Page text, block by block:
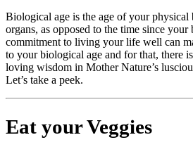
Biological age is the age of your physical
organs, as opposed to the time since your
commitment to living your life well can
to your biological age and for that, there
loving wisdom in Mother Nature’s
Let’s take a peek.
Eat your Veggies